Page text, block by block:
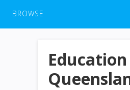
BROWSE
Education